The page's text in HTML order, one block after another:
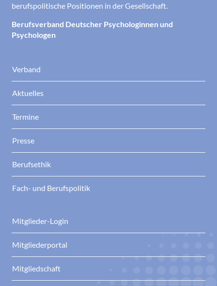
berufspolitische Positionen in der Gesellschaft.
Berufsverband Deutscher Psychologinnen und
Psychologen
Verband
Aktuelles
Termine
Presse
Berufsethik
Fach- und Berufspolitik
Mitglieder-Login
Mitgliederportal
Mitgliedschaft